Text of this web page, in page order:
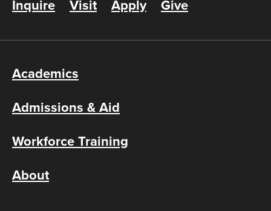
Inquire Visit Apply Give
Academics
Admissions & Aid
Workforce Training
About